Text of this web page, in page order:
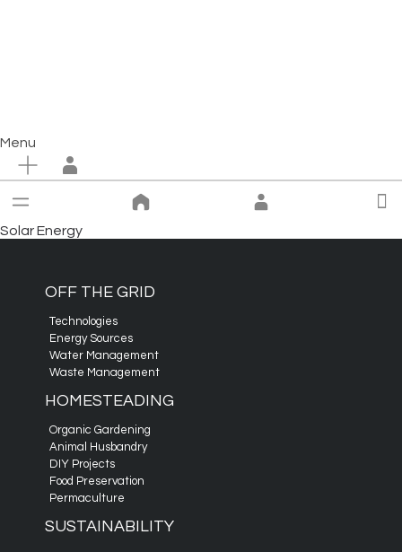
Menu
Solar Energy
OFF THE GRID
Technologies
Energy Sources
Water Management
Waste Management
HOMESTEADING
Organic Gardening
Animal Husbandry
DIY Projects
Food Preservation
Permaculture
SUSTAINABILITY